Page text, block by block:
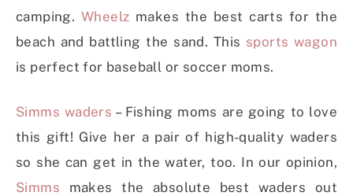
camping. Wheelz makes the best carts for the
beach and battling the sand. This sports wagon
is perfect for baseball or soccer moms.
Simms waders – Fishing moms are going to love
this gift! Give her a pair of high-quality waders
so she can get in the water, too. In our opinion,
Simms makes the absolute best waders out